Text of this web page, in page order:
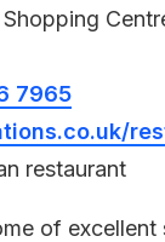
7965
restaurant
of